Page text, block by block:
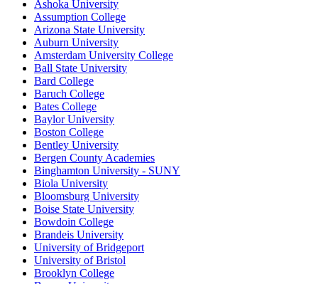
Ashoka University
Assumption College
Arizona State University
Auburn University
Amsterdam University College
Ball State University
Bard College
Baruch College
Bates College
Baylor University
Boston College
Bentley University
Bergen County Academies
Binghamton University - SUNY
Biola University
Bloomsburg University
Boise State University
Bowdoin College
Brandeis University
University of Bridgeport
University of Bristol
Brooklyn College